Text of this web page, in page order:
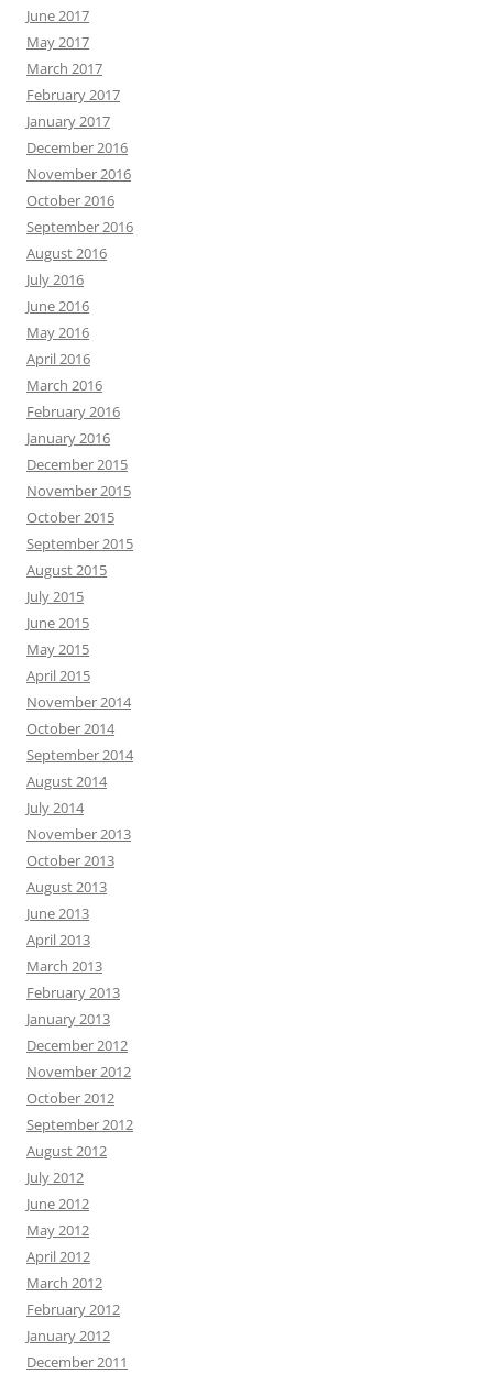
June 2017
May 2017
March 2017
February 2017
January 2017
December 2016
November 2016
October 2016
September 2016
August 2016
July 2016
June 2016
May 2016
April 2016
March 2016
February 2016
January 2016
December 2015
November 2015
October 2015
September 2015
August 2015
July 2015
June 2015
May 2015
April 2015
November 2014
October 2014
September 2014
August 2014
July 2014
November 2013
October 2013
August 2013
June 2013
April 2013
March 2013
February 2013
January 2013
December 2012
November 2012
October 2012
September 2012
August 2012
July 2012
June 2012
May 2012
April 2012
March 2012
February 2012
January 2012
December 2011